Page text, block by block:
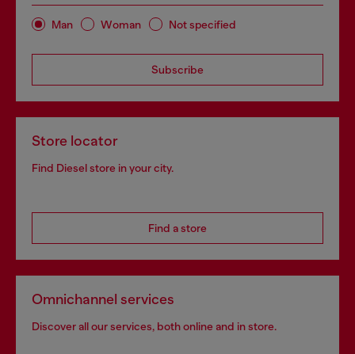
Man Woman Not specified
Subscribe
Store locator
Find Diesel store in your city.
Find a store
Omnichannel services
Discover all our services, both online and in store.